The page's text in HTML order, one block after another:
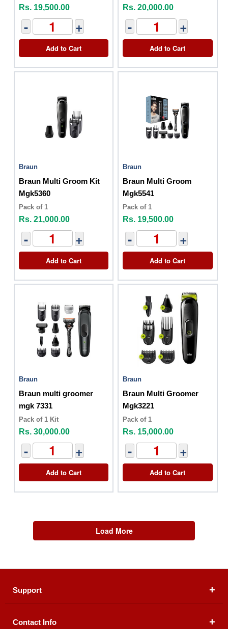
Rs. 19,500.00
- +
Add to Cart
Rs. 20,000.00
- +
Add to Cart
Braun
Braun Multi Groom Kit
Mgk5360
Pack of 1
Rs. 21,000.00
- +
Add to Cart
Braun
Braun Multi Groom
Mgk5541
Pack of 1
Rs. 19,500.00
- +
Add to Cart
Braun
Braun multi groomer
mgk 7331
Pack of 1 Kit
Rs. 30,000.00
- +
Add to Cart
Braun
Braun Multi Groomer
Mgk3221
Pack of 1
Rs. 15,000.00
- +
Add to Cart
Load More
Support
About Us
Contact Info